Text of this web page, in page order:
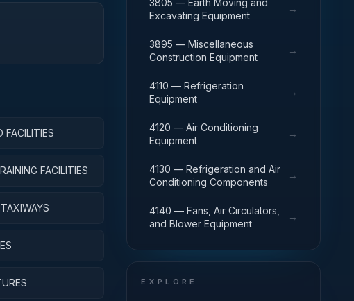
FACILITIES
FACILITIES
3805 — Earth Moving and
Excavating Equipment
→
3895 — Miscellaneous
Construction Equipment
→
4110 — Refrigeration
Equipment
→
4120 — Air Conditioning
Equipment
→
4130 — Refrigeration and Air
Conditioning Components
→
4140 — Fans, Air Circulators,
and Blower Equipment
→
EXPLORE